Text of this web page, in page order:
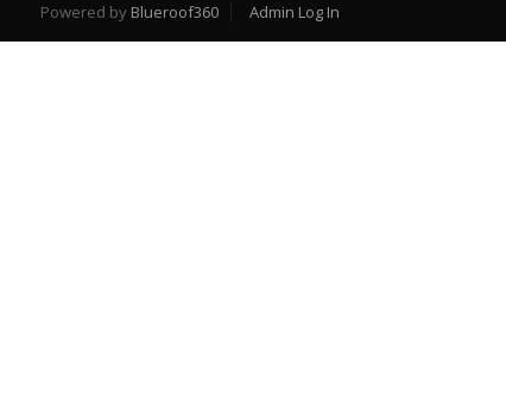
Powered by Blueroof360 Admin Log In